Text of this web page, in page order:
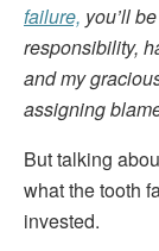
failure, you’ll
responsibility,
and my
assigning
But talking
what the tooth
invested.